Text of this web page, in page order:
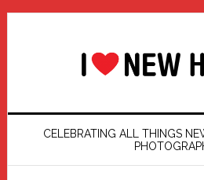
Skip
Skip
Skip
Skip
CELEBRATING ALL THINGS